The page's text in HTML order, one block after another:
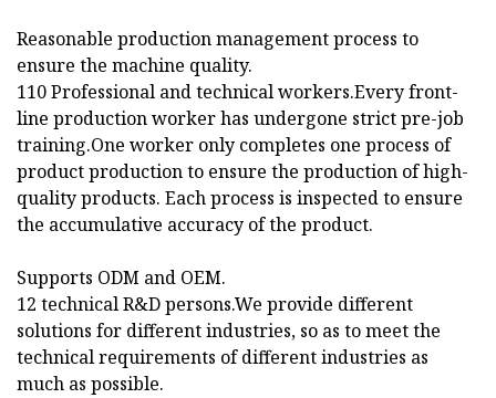
Reasonable production management process to
ensure the machine quality.
110 Professional and technical workers.Every front-
line production worker has undergone strict pre-job
training.One worker only completes one process of
product production to ensure the production of high-
quality products. Each process is inspected to ensure
the accumulative accuracy of the product.
Supports ODM and OEM.
12 technical R&D persons.We provide different
solutions for different industries, so as to meet the
technical requirements of different industries as
much as possible.